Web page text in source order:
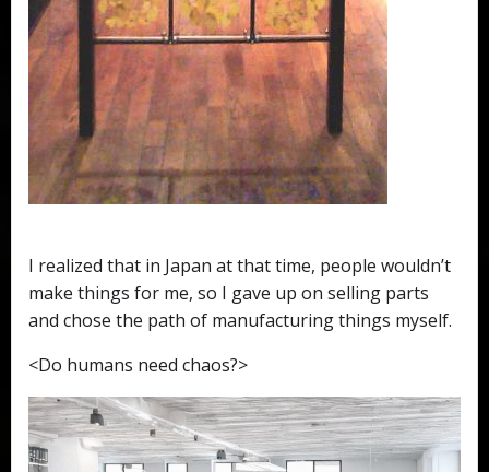
I realized that in Japan at that time, people wouldn’t
make things for me, so I gave up on selling parts
and chose the path of manufacturing things myself.
<Do humans need chaos?>